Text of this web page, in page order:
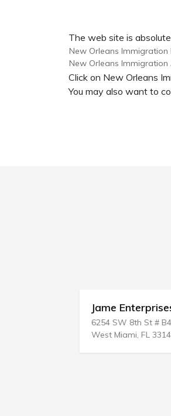
The web site is
New Orleans Immigration
New Orleans Immigration
Click on New Orleans
You may also want to
Jame
6254 SW 8th St # B4
West Miami, FL